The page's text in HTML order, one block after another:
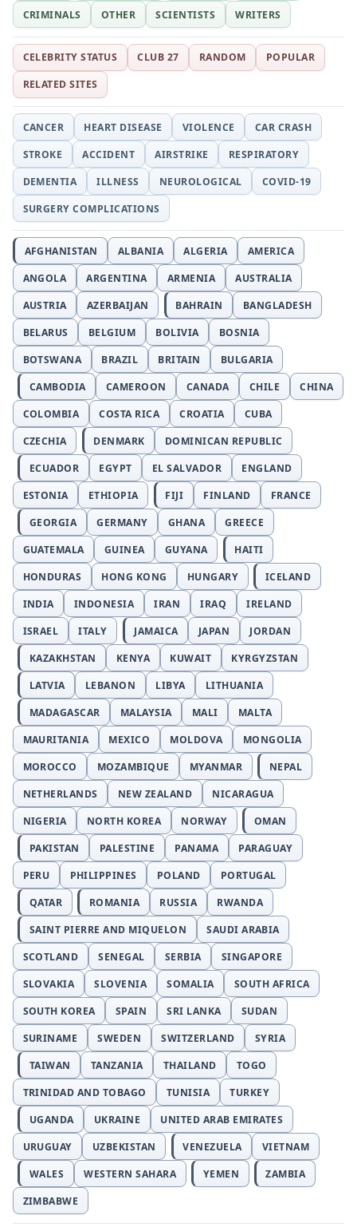
CRIMINALS
OTHER SCIENTISTS WRITERS
CELEBRITY STATUS CLUB 27 RANDOM
POPULAR
RELATED SITES
CANCER HEART DISEASE VIOLENCE
CAR CRASH
STROKE
ACCIDENT AIRSTRIKE
RESPIRATORY
DEMENTIA
ILLNESS NEUROLOGICAL
COVID-19
SURGERY COMPLICATIONS
AFGHANISTAN ALBANIA ALGERIA
AMERICA
ANGOLA
ARGENTINA ARMENIA
AUSTRALIA
AUSTRIA
AZERBAIJAN BAHRAIN
BANGLADESH
BELARUS
BELGIUM BOLIVIA
BOSNIA
BOTSWANA
BRAZIL BRITAIN
BULGARIA
CAMBODIA
CAMEROON CANADA CHILE
CHINA
COLOMBIA
COSTA RICA CROATIA
CUBA
CZECHIA
DENMARK
DOMINICAN REPUBLIC
ECUADOR
EGYPT EL SALVADOR
ENGLAND
ESTONIA
ETHIOPIA FIJI FINLAND
FRANCE
GEORGIA
GERMANY GHANA
GREECE
GUATEMALA
GUINEA GUYANA
HAITI
HONDURAS
HONG KONG HUNGARY
ICELAND
INDIA
INDONESIA IRAN IRAQ
IRELAND
ISRAEL
ITALY JAMAICA JAPAN
JORDAN
KAZAKHSTAN
KENYA KUWAIT
KYRGYZSTAN
LATVIA
LEBANON LIBYA
LITHUANIA
MADAGASCAR
MALAYSIA MALI
MALTA
MAURITANIA
MEXICO MOLDOVA
MONGOLIA
MOROCCO
MOZAMBIQUE MYANMAR
NEPAL
NETHERLANDS
NEW ZEALAND
NICARAGUA
NIGERIA
NORTH KOREA NORWAY
OMAN
PAKISTAN
PALESTINE PANAMA
PARAGUAY
PERU
PHILIPPINES POLAND
PORTUGAL
QATAR
ROMANIA RUSSIA
RWANDA
SAINT PIERRE AND MIQUELON
SAUDI ARABIA
SCOTLAND
SENEGAL SERBIA
SINGAPORE
SLOVAKIA
SLOVENIA SOMALIA
SOUTH AFRICA
SOUTH KOREA
SPAIN SRI LANKA
SUDAN
SURINAME
SWEDEN SWITZERLAND
SYRIA
TAIWAN
TANZANIA THAILAND
TOGO
TRINIDAD AND TOBAGO
TUNISIA
TURKEY
UGANDA
UKRAINE
UNITED ARAB EMIRATES
URUGUAY
UZBEKISTAN VENEZUELA
VIETNAM
WALES
WESTERN SAHARA YEMEN
ZAMBIA
ZIMBABWE